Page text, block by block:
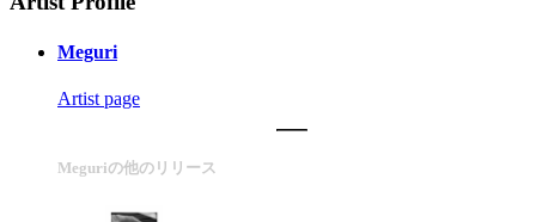
Meguri
Artist page
Meguriの他のリリース